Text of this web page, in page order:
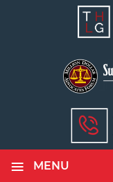
≡ MENU